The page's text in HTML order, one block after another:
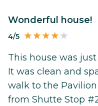
Wonderful house!
4/5
This house was
It was clean and
walk to the
from Shutte Stop